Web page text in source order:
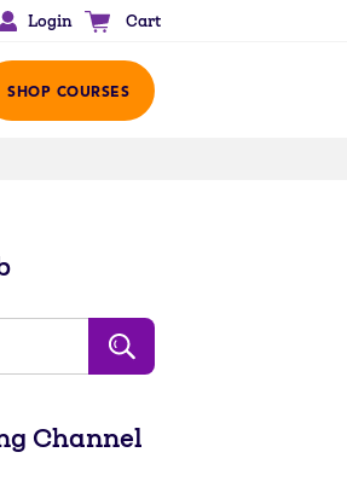
Login Cart
SHOP COURSES
Channel